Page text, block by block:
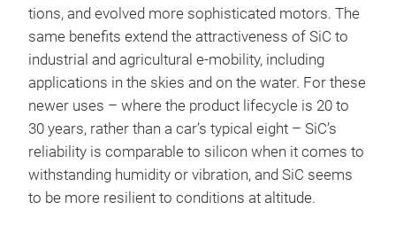
tions, and evolved more sophisticated motors. The
same benefits extend the attractiveness of SiC to
industrial and agricultural e-mobility, including
applications in the skies and on the water. For these
newer uses – where the product lifecycle is 20 to
30 years, rather than a car’s typical eight – SiC’s
reliability is comparable to silicon when it comes to
withstanding humidity or vibration, and SiC seems
to be more resilient to conditions at altitude.